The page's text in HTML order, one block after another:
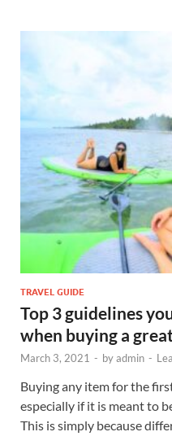
TRAVEL GUIDE
Top 3 guidelines
when buying a
March 3, 2021 - byadmin -
Buying any item for the
especially if it is meant to
This is simply because